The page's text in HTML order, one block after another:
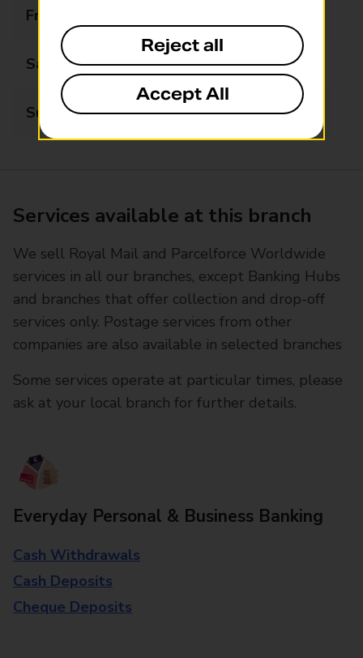
Friday
Saturday 06:30 - 21:00
Sunday 07:00 - 21:00
Services available at this branch
We sell Royal Mail and Parcelforce Worldwide
services in all our branches, except Banking Hubs
and branches that offer collection and drop-off
services only. Postage services from other
companies are also available in selected branches
Some services operate at particular times, please
ask at your local branch for further details.
Everyday Personal & Business Banking
Cash Withdrawals
Cash Deposits
Cheque Deposits
Reject all
Accept All